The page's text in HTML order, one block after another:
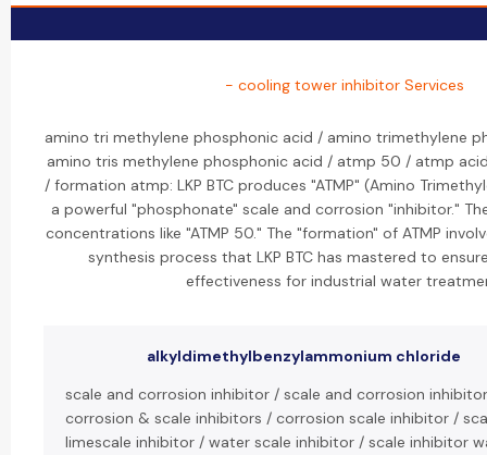
- cooling tower inhibitor Services
amino tri methylene phosphonic acid / amino trimethylene
amino tris methylene phosphonic acid / atmp 50 / atmp
/ formation atmp: LKP BTC produces "ATMP" (Amino
a powerful "phosphonate" scale and corrosion "inhibitor."
concentrations like "ATMP 50." The "formation" of ATMP
synthesis process that LKP BTC has mastered to
effectiveness for industrial water
alkyldimethylbenzylammonium chloride
scale and corrosion inhibitor / scale and corrosion
corrosion & scale inhibitors / corrosion scale inhibitor /
limescale inhibitor / water scale inhibitor / scale inhibitor